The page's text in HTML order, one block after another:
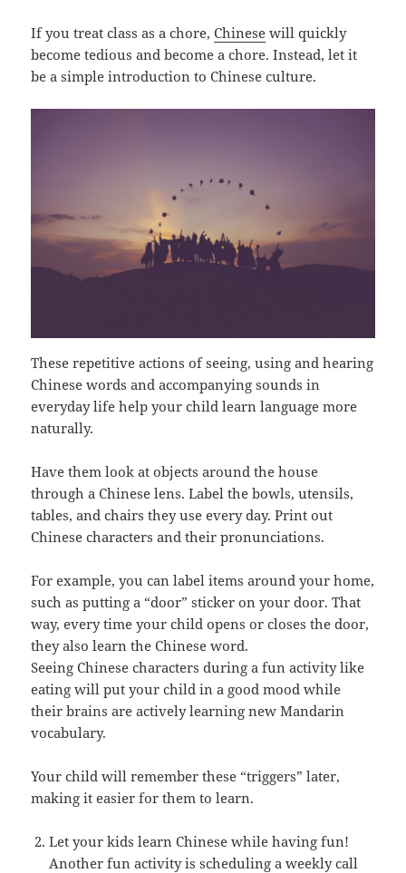
If you treat class as a chore,Chinese will quickly
become tedious and become a chore. Instead, let it
be a simple introduction to Chinese culture.
These repetitive actions of seeing, using and hearing
Chinese words and accompanying sounds in
everyday life help your child learn language more
naturally.
Have them look at objects around the house
through a Chinese lens. Label the bowls, utensils,
tables, and chairs they use every day. Print out
Chinese characters and their pronunciations.
For example, you can label items around your home,
such as putting a “door” sticker on your door. That
way, every time your child opens or closes the door,
they also learn the Chinese word.
Seeing Chinese characters during a fun activity like
eating will put your child in a good mood while
their brains are actively learning new Mandarin
vocabulary.
Your child will remember these “triggers” later,
making it easier for them to learn.
Let your kids learn Chinese while having fun!
Another fun activity is scheduling a weekly call